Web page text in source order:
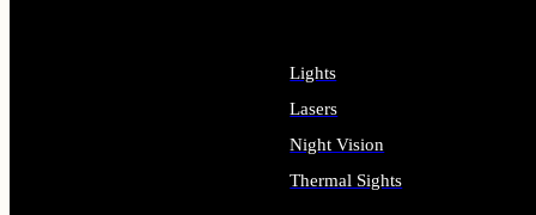
Lights
Lasers
Night Vision
Thermal Sights